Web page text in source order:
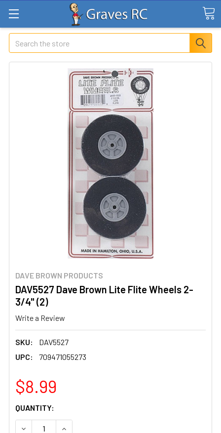
Search
DAVE BROWN PRODUCTS
DAV5527 Dave Brown Lite Flite Wheels 2-
3/4" (2)
Write a Review
SKU:
DAV5527
UPC:
709471055273
$8.99
CURRENT
STOCK:
QUANTITY:
DECREASE QUANTITY OF DAV5527 DAVE BROWN LITE
INCREASE QUANTITY OF DAV5527 DAVE